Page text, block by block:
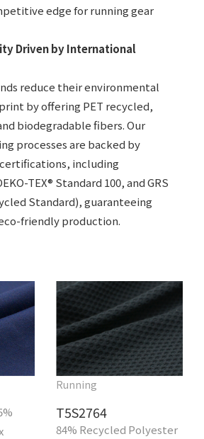
edge for running gear
Driven by International
reduce their environmental
by offering PET recycled,
biodegradable fibers. Our
processes are backed by
including
TEX® Standard 100, and GRS
Standard), guaranteeing
friendly production.
Running
T5S2764
84% Recycled Polyester